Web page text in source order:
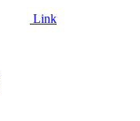
Link